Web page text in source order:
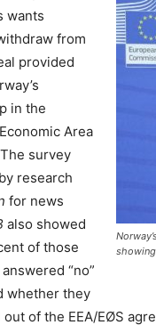
wants
from
provided
in the
Area
survey
research
for news
also showed
of those
“no”
whether they
of the EEA/EØS